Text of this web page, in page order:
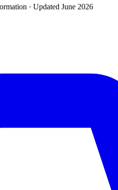
· Updated June 2026